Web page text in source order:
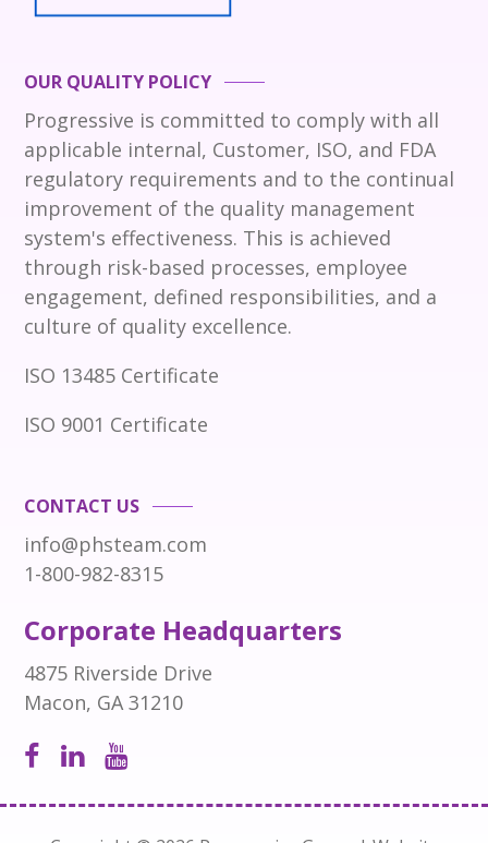
OUR QUALITY POLICY
Progressive is committed to comply with all
applicable internal, Customer, ISO, and FDA
regulatory requirements and to the continual
improvement of the quality management
system's effectiveness. This is achieved
through risk-based processes, employee
engagement, defined responsibilities, and a
culture of quality excellence.
ISO 13485 Certificate
ISO 9001 Certificate
CONTACT US
info@phsteam.com
1-800-982-8315
Corporate Headquarters
4875 Riverside Drive
Macon, GA 31210
Open
Facebook
Open
LinkedIn
Open
Instagram